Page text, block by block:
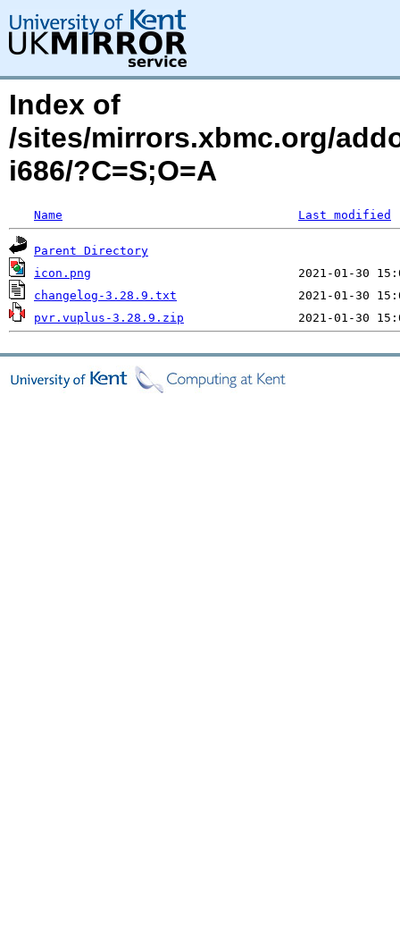
Index of
/sites/mirrors.xbmc.org/
i686/?C=S;O=A
Name Last modified
Parent Directory
icon.png
changelog-3.28.9.txt
pvr.vuplus-3.28.9.zip